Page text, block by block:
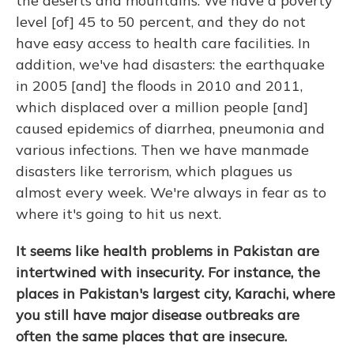
level [of] 45 to 50 percent, and they do not
have easy access to health care facilities. In
addition, we've had disasters: the earthquake
in 2005 [and] the floods in 2010 and 2011,
which displaced over a million people [and]
caused epidemics of diarrhea, pneumonia and
various infections. Then we have manmade
disasters like terrorism, which plagues us
almost every week. We're always in fear as to
where it's going to hit us next.
It seems like health problems in Pakistan are
intertwined with insecurity. For instance, the
places in Pakistan's largest city, Karachi, where
you still have major disease outbreaks are
often the same places that are insecure.